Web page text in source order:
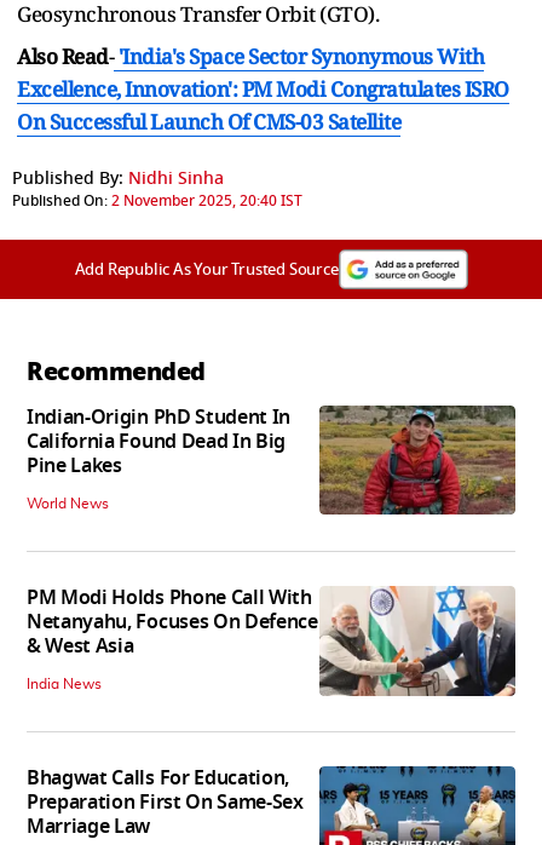
Geosynchronous Transfer Orbit (GTO).
Also Read- 'India's Space Sector Synonymous With
Excellence, Innovation': PM Modi Congratulates ISRO
On Successful Launch Of CMS-03 Satellite
Published By: Nidhi Sinha
Published On:2 November 2025, 20:40 IST
Add Republic As Your Trusted Source
Recommended
Indian-Origin PhD Student In
California Found Dead In Big
Pine Lakes
World News
PM Modi Holds Phone Call With
Netanyahu, Focuses On Defence
& West Asia
India News
Bhagwat Calls For Education,
Preparation First On Same-Sex
Marriage Law